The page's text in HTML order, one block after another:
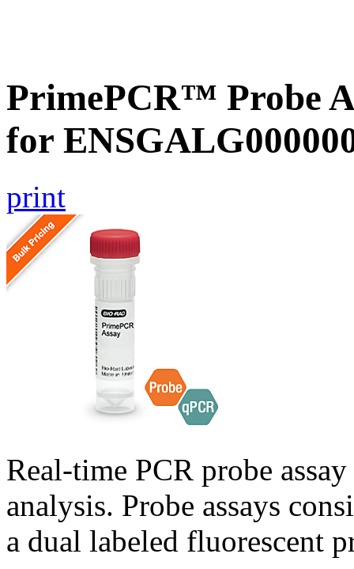
PrimePCR™ Probe
for
print
Real-time PCR probe
analysis. Probe assays
a dual labeled fluorescent